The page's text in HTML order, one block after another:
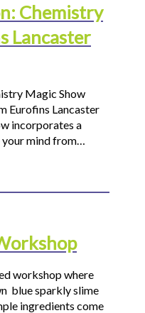
Chemistry
Lancaster
Magic Show
Eurofins Lancaster
incorporates a
mind from…
workshop where
blue sparkly slime
ingredients come